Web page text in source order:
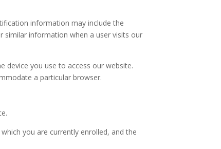
information may include the
similar information when a user visits our
device you use to access our website.
a particular browser.
you are currently enrolled, and the